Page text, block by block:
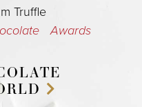
Truffle
Awards